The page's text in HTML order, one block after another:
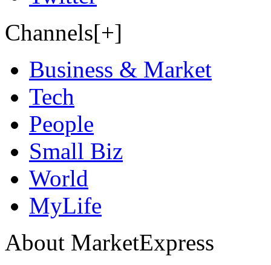
Channels[+]
Business & Market
Tech
People
Small Biz
World
MyLife
About MarketExpress